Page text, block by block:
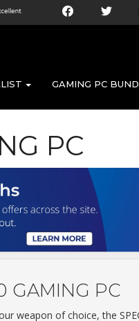
GAMING PC
PC
GAMING PC
weapon of choice, the